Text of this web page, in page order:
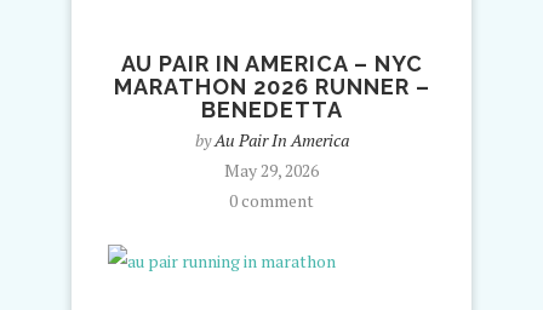
AU PAIR IN AMERICA – NYC
MARATHON 2026 RUNNER –
BENEDETTA
byAu Pair In America
May 29, 2026
0 comment